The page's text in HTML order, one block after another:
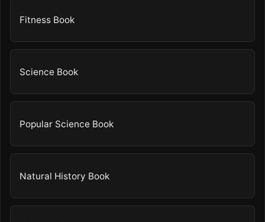
Fitness Book
Science Book
Popular Science Book
Natural History Book